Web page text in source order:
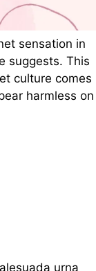
sensation in
suggests. This
culture comes
harmless on
urna